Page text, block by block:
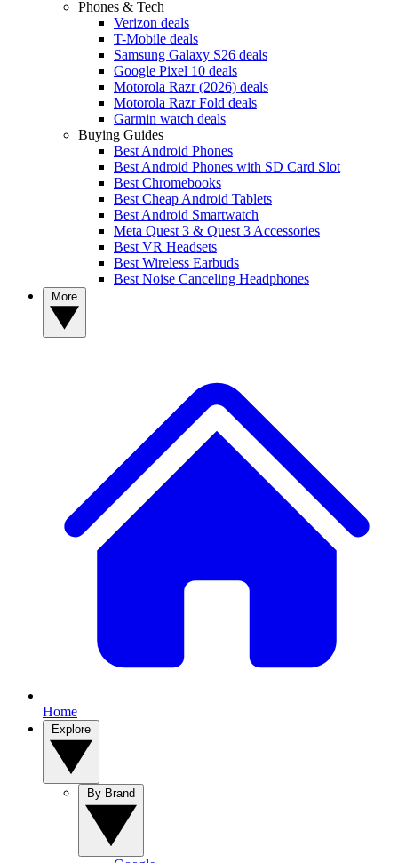
Phones & Tech
Verizon deals
T-Mobile deals
Samsung Galaxy S26 deals
Google Pixel 10 deals
Motorola Razr (2026) deals
Motorola Razr Fold deals
Garmin watch deals
Buying Guides
Best Android Phones
Best Android Phones with SD Card Slot
Best Chromebooks
Best Cheap Android Tablets
Best Android Smartwatch
Meta Quest 3 & Quest 3 Accessories
Best VR Headsets
Best Wireless Earbuds
Best Noise Canceling Headphones
Home